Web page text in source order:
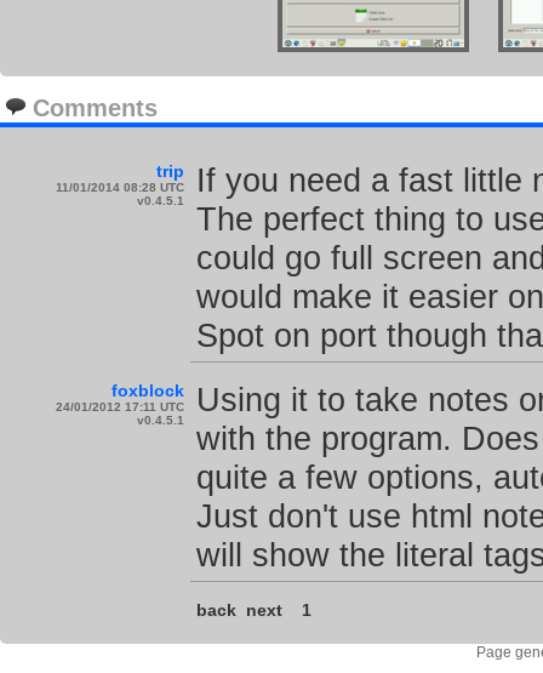
Comments
trip
11/01/2014 08:28 UTC
v0.4.5.1
If you need a fast little
The perfect thing to
could go full screen
would make it easier
Spot on port though
foxblock
24/01/2012 17:11 UTC
v0.4.5.1
Using it to take notes
with the program.
quite a few options,
Just don't use html
will show the literal
back next 1
Page